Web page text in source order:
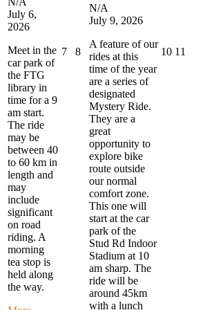
July 6,
2026
Meet in the
car park of
the FTG
library in
time for a 9
am start.
The ride
may be
between 40
to 60 km in
length and
may
include
significant
on road
riding. A
morning
tea stop is
held along
the way.
7July
8July
2026
N/A
July 9, 2026
A feature of our
rides at this
time of the year
are a series of
designated
Mystery Ride.
They are a
great
opportunity to
explore bike
route outside
our normal
comfort zone.
This one will
start at the car
park of the
Stud Rd Indoor
Stadium at 10
am sharp. The
ride will be
around 45km
with a lunch
10July
11